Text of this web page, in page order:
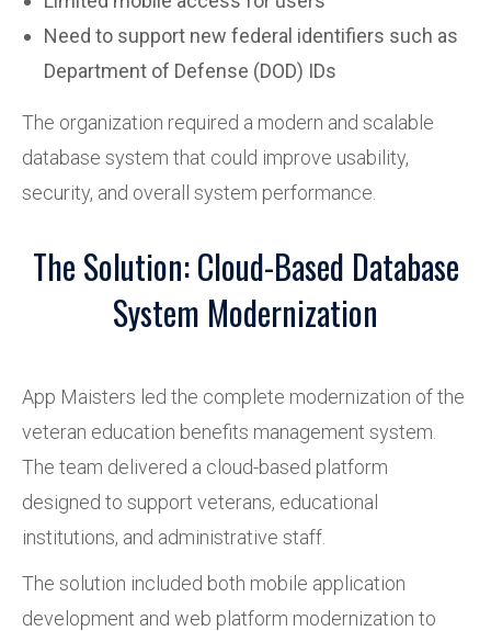
Need to support new federal identifiers such as
Department of Defense (DOD) IDs
The organization required a modern and scalable
database system that could improve usability,
security, and overall system performance.
The Solution: Cloud-Based Database
System Modernization
App Maisters led the complete modernization of the
veteran education benefits management system.
The team delivered a cloud-based platform
designed to support veterans, educational
institutions, and administrative staff.
The solution included both mobile application
development and web platform modernization to